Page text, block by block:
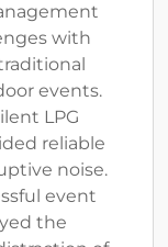
with
events.
LPG
reliable
noise.
event
the